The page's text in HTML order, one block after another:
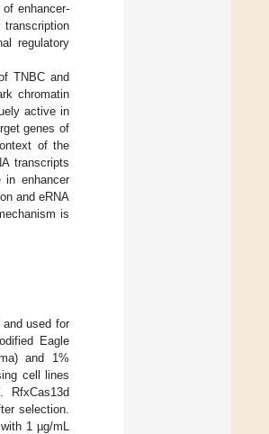
enhancer-
regulatory
TNBC and
chromatin
active in
genes of
of the
transcripts
in enhancer
and eRNA
is
and used for
Eagle
and 1%
cell lines
RfxCas13d
selection.
1 µg/mL